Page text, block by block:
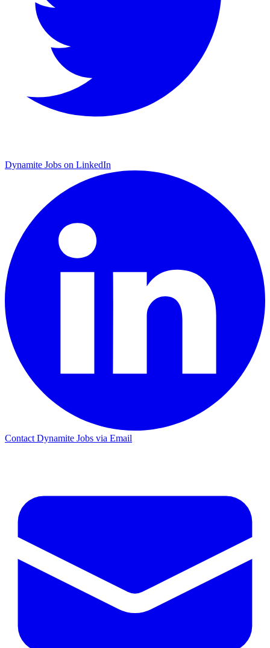
Dynamite Jobs on LinkedIn
Contact Dynamite Jobs via Email